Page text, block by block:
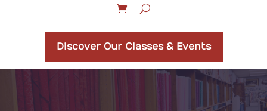
Discover Our Classes & Events